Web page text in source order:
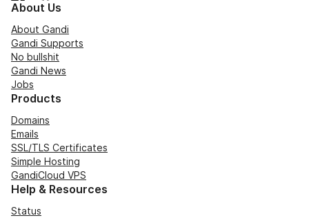
About Us
About Gandi
Gandi Supports
No bullshit
Gandi News
Jobs
Products
Domains
Emails
SSL/TLS Certificates
Simple Hosting
GandiCloud VPS
Help & Resources
Status